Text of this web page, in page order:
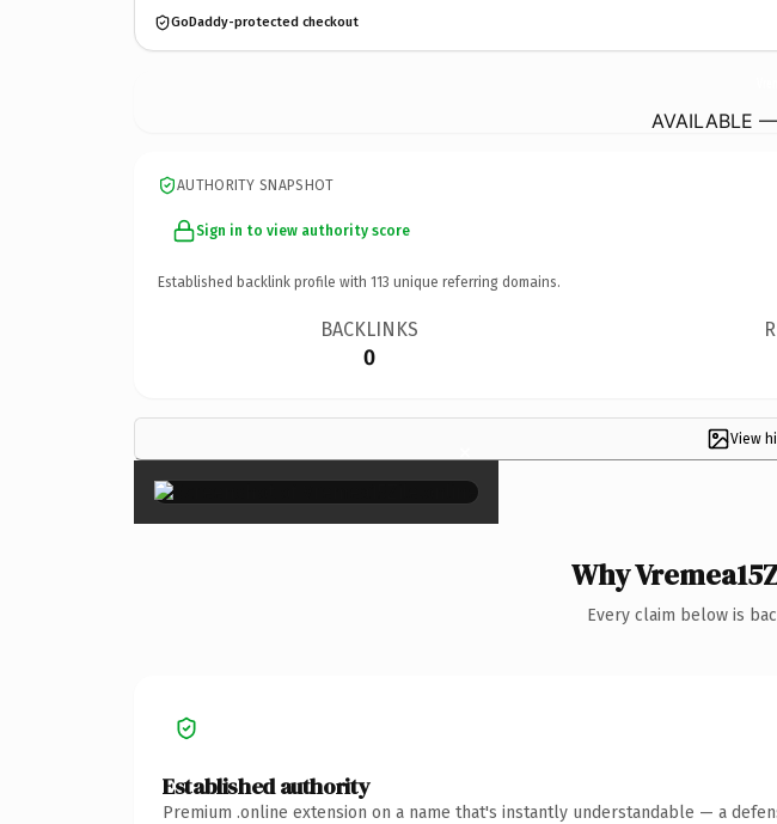
GoDaddy-protected checkout
AVAILABLE
AUTHORITY SNAPSHOT
Sign in to view authority score
Established backlink profile with 113 unique referring domains.
BACKLINKS
0
View
×
Why
Every claim below is
Established authority
Premium .online extension on a name that's instantly understandable — a